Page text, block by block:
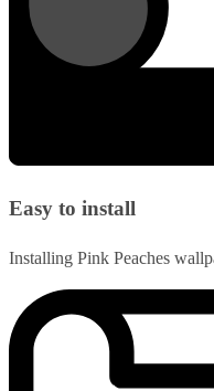
Easy to install
Installing Pink Peaches